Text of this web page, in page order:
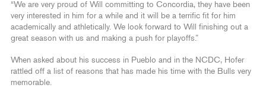
“We are very proud of Will committing to Concordia, they have been
very interested in him for a while and it will be a terrific fit for him
academically and athletically. We look forward to Will finishing out a
great season with us and making a push for playoffs.”
When asked about his success in Pueblo and in the NCDC, Hofer
rattled off a list of reasons that has made his time with the Bulls very
memorable.